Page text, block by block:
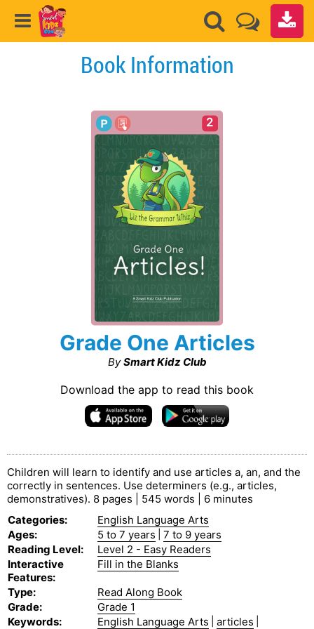
Book Information
2
Grade One Articles
By Smart Kidz Club
Download the app to read this book
Children will learn to identify and use articles a, an, and the
correctly in sentences. Use determiners (e.g., articles,
demonstratives). 8 pages | 545 words | 6 minutes
Categories:
English Language Arts
Ages: 5 to 7 years
7 to 9 years
Reading Level:
Level 2 - Easy Readers
Interactive
Features:
Fill in the Blanks
Type:
Read Along Book
Grade:
Grade 1
Keywords: English Language Arts articles